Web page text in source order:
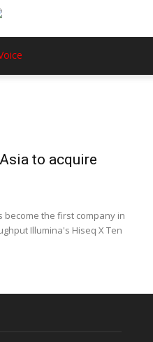
to acquire
become the first company in
Illumina's Hiseq X Ten